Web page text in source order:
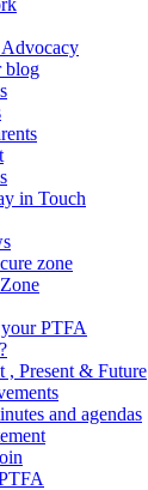
blog
in Touch
zone
PTFA
, Present & Future
and agendas